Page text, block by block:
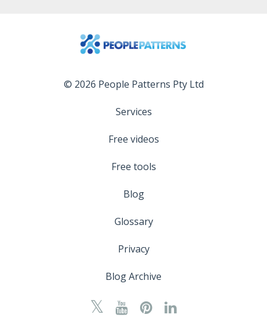
© 2026 People Patterns Pty Ltd
Services
Free videos
Free tools
Blog
Glossary
Privacy
Blog Archive